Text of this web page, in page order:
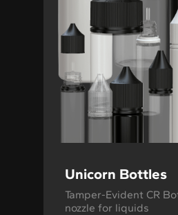
Unicorn Bottles
Tamper-Evident CR
nozzle for liquids